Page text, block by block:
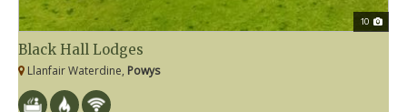
10
Black Hall Lodges
Llanfair Waterdine, Powys